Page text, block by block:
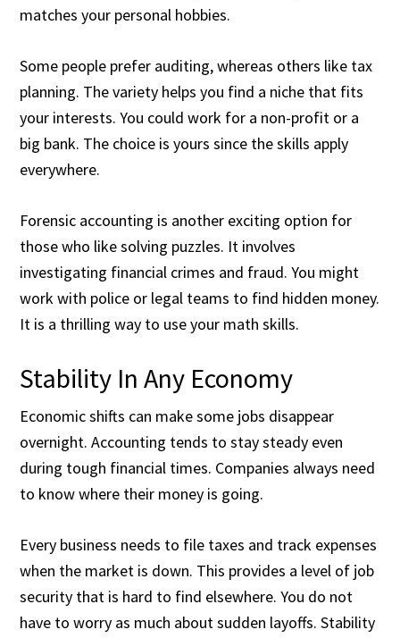
matches your personal hobbies.
Some people prefer auditing, whereas others like tax
planning. The variety helps you find a niche that fits
your interests. You could work for a non-profit or a
big bank. The choice is yours since the skills apply
everywhere.
Forensic accounting is another exciting option for
those who like solving puzzles. It involves
investigating financial crimes and fraud. You might
work with police or legal teams to find hidden money.
It is a thrilling way to use your math skills.
Stability In Any Economy
Economic shifts can make some jobs disappear
overnight. Accounting tends to stay steady even
during tough financial times. Companies always need
to know where their money is going.
Every business needs to file taxes and track expenses
when the market is down. This provides a level of job
security that is hard to find elsewhere. You do not
have to worry as much about sudden layoffs. Stability